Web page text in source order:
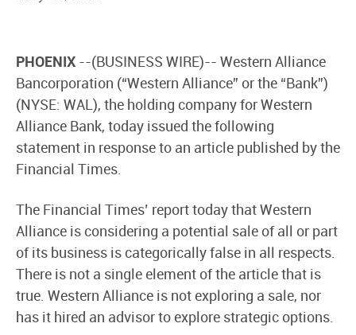
PHOENIX --(BUSINESS WIRE)-- Western Alliance
Bancorporation (“Western Alliance” or the “Bank”)
(NYSE: WAL), the holding company for Western
Alliance Bank, today issued the following
statement in response to an article published by the
Financial Times.
The Financial Times’ report today that Western
Alliance is considering a potential sale of all or part
of its business is categorically false in all respects.
There is not a single element of the article that is
true. Western Alliance is not exploring a sale, nor
has it hired an advisor to explore strategic options.